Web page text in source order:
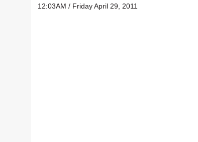
12:03AM / Friday April 29, 2011